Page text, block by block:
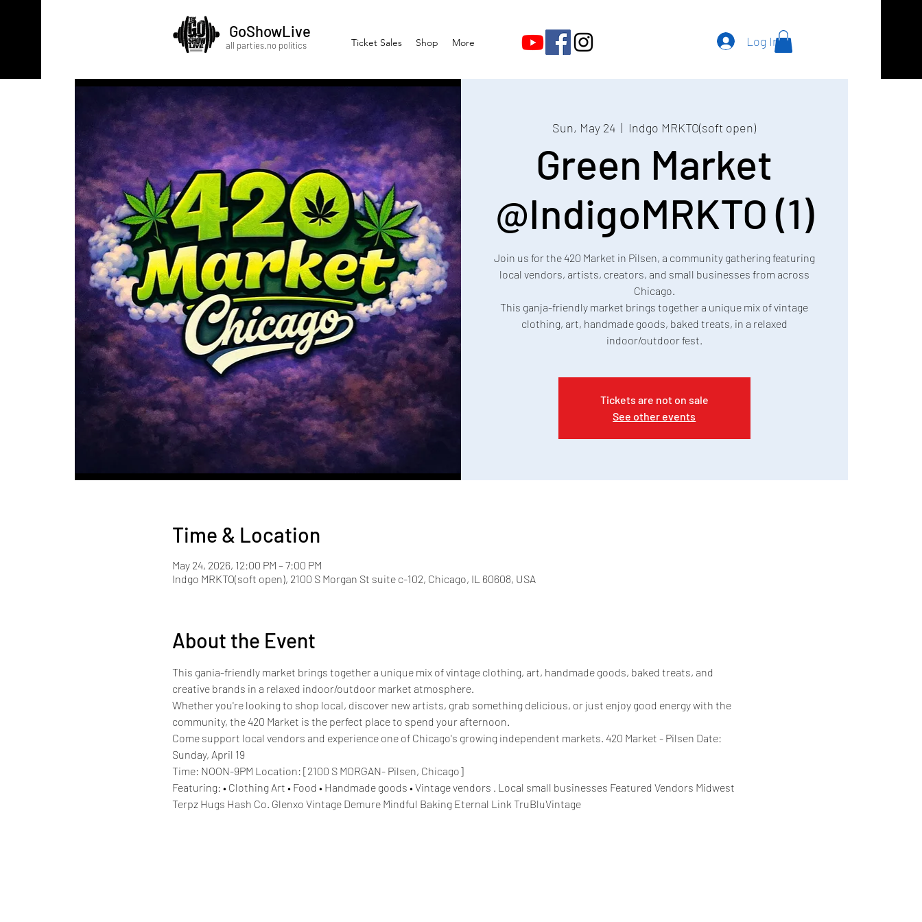
GoShowLive
all parties.no politics Ticket Sales Shop More Log In
Sun, May 24
  |
Indgo MRKTO(soft open)
Green Market
@IndigoMRKTO (1)
Join us for the 420 Market in Pilsen, a community gathering featuring
local vendors, artists, creators, and small businesses from across
Chicago.
This ganja-friendly market brings together a unique mix of vintage
clothing, art, handmade goods, baked treats, in a relaxed
indoor/outdoor fest.
Tickets are not on sale
See other events
Time & Location
May 24, 2026, 12:00 PM – 7:00 PM
Indgo MRKTO(soft open), 2100 S Morgan St suite c-102, Chicago, IL 60608, USA
About the Event
This gania-friendly market brings together a unique mix of vintage clothing, art, handmade goods, baked treats, and
creative brands in a relaxed indoor/outdoor market atmosphere.
Whether you're looking to shop local, discover new artists, grab something delicious, or just enjoy good energy with the
community, the 420 Market is the perfect place to spend your afternoon.
Come support local vendors and experience one of Chicago's growing independent markets. 420 Market - Pilsen Date:
Sunday, April 19
Time: NOON-9PM Location: [2100 S MORGAN- Pilsen, Chicago]
Featuring: • Clothing Art • Food • Handmade goods • Vintage vendors . Local small businesses Featured Vendors Midwest
Terpz Hugs Hash Co. Glenxo Vintage Demure Mindful Baking Eternal Link TruBluVintage